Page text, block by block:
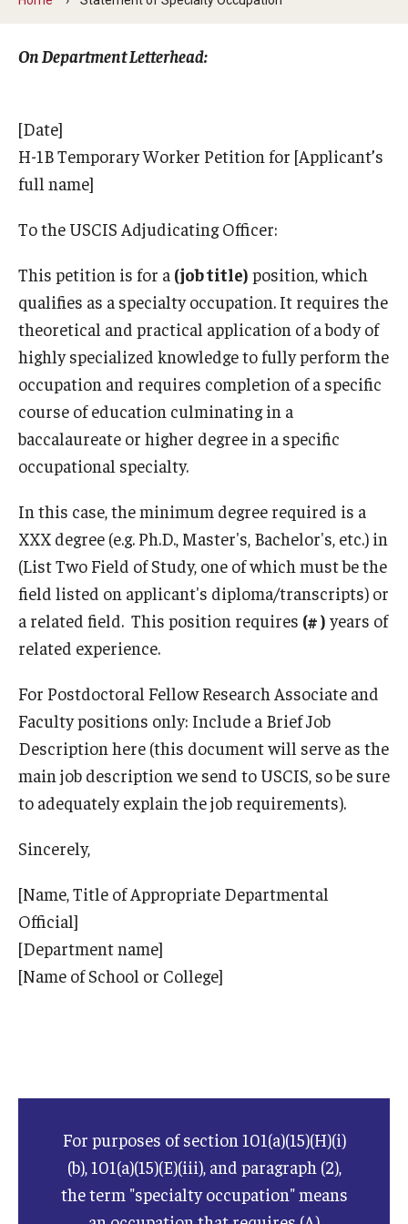
Resources
Hosting International Visitors
International Collaboration Protocol
Teaching & Research Opportunities Abroad
Travel Guidance
Prospective Students
Learn More
International Student Affairs
About ISA
Arriving to the US
News and Events
Signature Programs
Support and Resources
English Programs
CCLI
On Department Letterhead:​
[Date]
H-1B Temporary Worker Petition for [Applicant’s
full name]
To the USCIS Adjudicating Officer:
This petition is for a (job title) position, which
qualifies as a specialty occupation. It requires the
theoretical and practical application of a body of
highly specialized knowledge to fully perform the
occupation and requires completion of a specific
course of education culminating in a
baccalaureate or higher degree in a specific
occupational specialty.
In this case, the minimum degree required is a
XXX degree (e.g. Ph.D., Master's, Bachelor's, etc.) in
(List Two Field of Study, one of which must be the
field listed on applicant's diploma/transcripts) or
a related field. This position requires (# ) years of
related experience.
For Postdoctoral Fellow Research Associate and
Faculty positions only: Include a Brief Job
Description here (this document will serve as the
main job description we send to USCIS, so be sure
to adequately explain the job requirements).
Sincerely,
[Name, Title of Appropriate Departmental
Official]
[Department name]
[Name of School or College]
For purposes of section 101(a)(15)(H)(i)
(b), 101(a)(15)(E)(iii), and paragraph (2),
the term "specialty occupation" means